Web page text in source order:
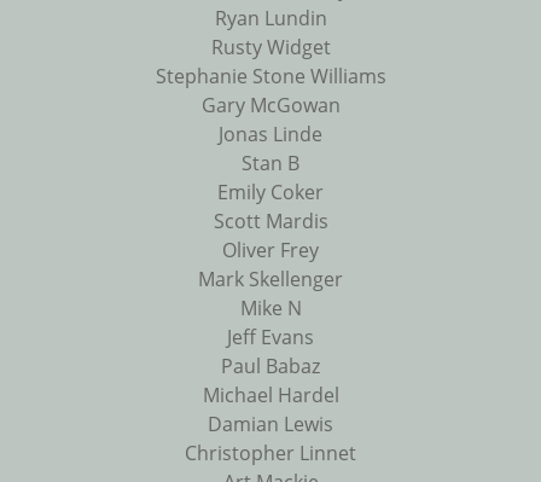
Ryan Lundin
Rusty Widget
Stephanie Stone Williams
Gary McGowan
Jonas Linde
Stan B
Emily Coker
Scott Mardis
Oliver Frey
Mark Skellenger
Mike N
Jeff Evans
Paul Babaz
Michael Hardel
Damian Lewis
Christopher Linnet